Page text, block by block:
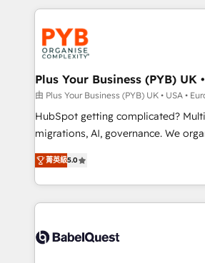
services are offered in both English
onboarding from platforms like
Zoho, Pardot, Marketo, Microsoft
WordPress and legacy CRMs,
systems into unified, growth-ready
architectures that accelerate
performance. - Multi-object CRM migration, cleanup,
and implementation. - Pre-built and
integrations across your full tech
- Dashboards, lifecycle campaigns,
nurturing sequences. - Cross-hub
scalable retainers. Let’s make HubSpot your most
powerful growth engine. Built to
Plus Your Business (PYB) UK
由 Plus Your Business (PYB) UK • USA •
HubSpot getting complicated?
migrations, AI, governance. We organise that
complexity, so your team can put
Welcome to our Profile! We help with: •
implementation, reports,
training • CRM migration from
custom API integrations • AI
菁英級5.0